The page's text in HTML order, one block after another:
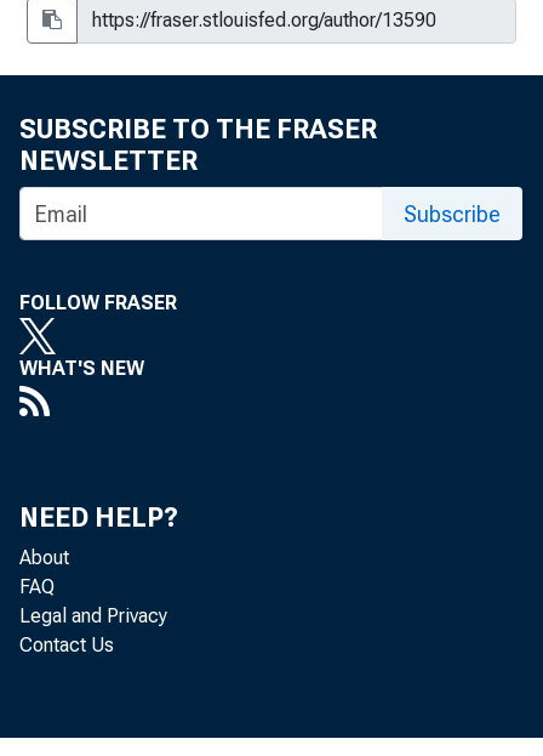
SUBSCRIBE TO THE FRASER
NEWSLETTER
Subscribe
FOLLOW FRASER
WHAT'S NEW
NEED HELP?
About
FAQ
Legal and Privacy
Contact Us